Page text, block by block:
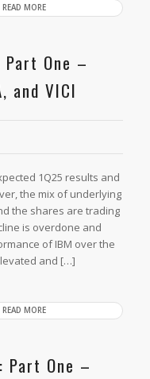
READ MORE
Part One –
and VICI
1Q25 results and
the mix of underlying
the shares are trading
is overdone and
of IBM over the
and […]
READ MORE
Part One –